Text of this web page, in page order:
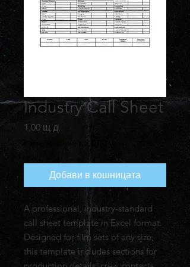
Industry Call Sheet
1,00 щ.д.
Добави в кошницата
A professional, industry-standard
call sheet template in Excel format.
Designed for film sets of any size,
this template includes sections for